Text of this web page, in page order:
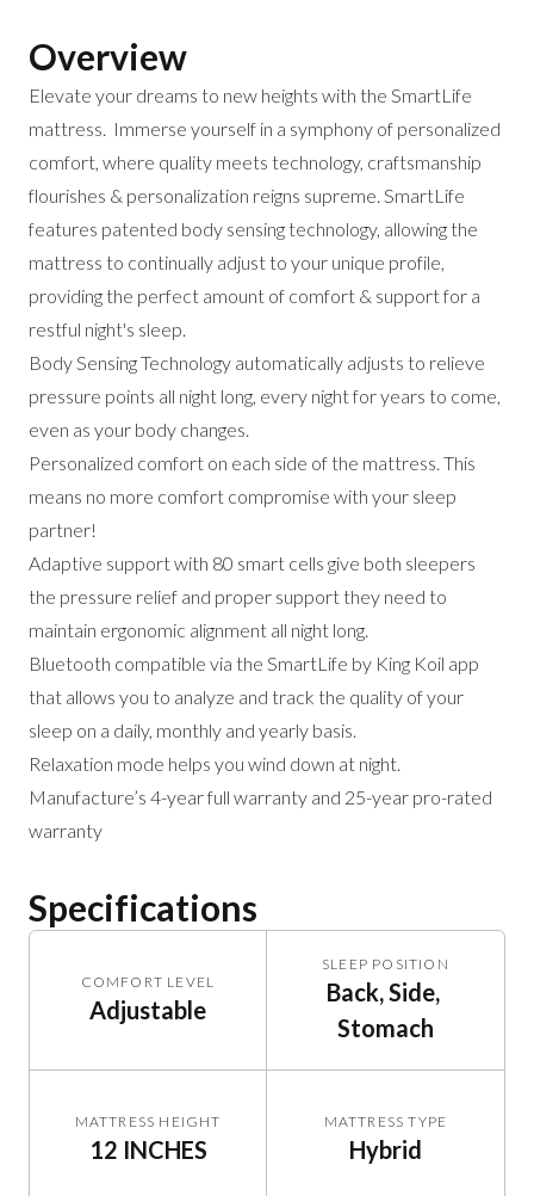
Overview
Elevate your dreams to new heights with the SmartLife
mattress. Immerse yourself in a symphony of personalized
comfort, where quality meets technology, craftsmanship
flourishes & personalization reigns supreme. SmartLife
features patented body sensing technology, allowing the
mattress to continually adjust to your unique profile,
providing the perfect amount of comfort & support for a
restful night's sleep.
Body Sensing Technology automatically adjusts to relieve
pressure points all night long, every night for years to come,
even as your body changes.
Personalized comfort on each side of the mattress. This
means no more comfort compromise with your sleep
partner!
Adaptive support with 80 smart cells give both sleepers
the pressure relief and proper support they need to
maintain ergonomic alignment all night long.
Bluetooth compatible via the SmartLife by King Koil app
that allows you to analyze and track the quality of your
sleep on a daily, monthly and yearly basis.
Relaxation mode helps you wind down at night.
Manufacture’s 4-year full warranty and 25-year pro-rated
warranty
Specifications
COMFORT LEVEL
Adjustable
SLEEP POSITION
Back, Side,
Stomach
MATTRESS HEIGHT
12 INCHES
MATTRESS TYPE
Hybrid